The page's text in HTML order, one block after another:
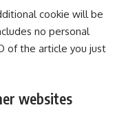
cookie will be
no personal
of the article you just
websites